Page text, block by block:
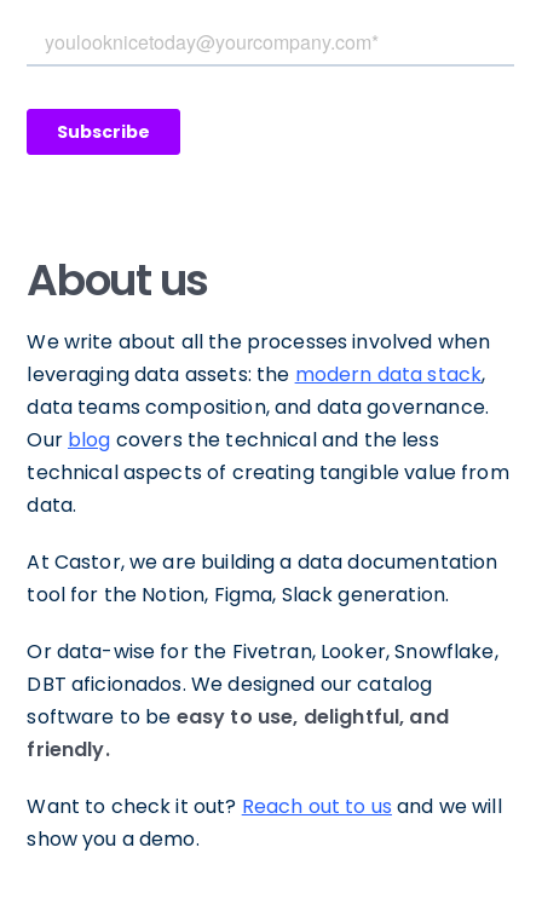
About us
We write about all the processes involved when
leveraging data assets: the modern data stack,
data teams composition, and data governance.
Our blog covers the technical and the less
technical aspects of creating tangible value from
data.
At Castor, we are building a data documentation
tool for the Notion, Figma, Slack generation.
Or data-wise for the Fivetran, Looker, Snowflake,
DBT aficionados. We designed our catalog
software to be easy to use, delightful, and
friendly.
Want to check it out? Reach out to us and we will
show you a demo.